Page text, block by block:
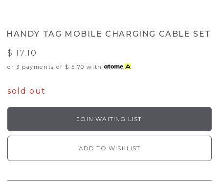
HANDY TAG MOBILE CHARGING CABLE SET
$ 17.10
or 3 payments of $ 5.70 with
sold out
JOIN WAITING LIST
ADD TO WISHLIST